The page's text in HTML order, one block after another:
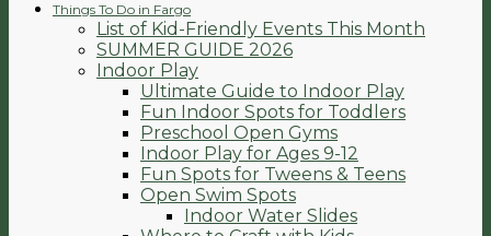
Things To Do in Fargo
List of Kid-Friendly Events This Month
SUMMER GUIDE 2026
Indoor Play
Ultimate Guide to Indoor Play
Fun Indoor Spots for Toddlers
Preschool Open Gyms
Indoor Play for Ages 9-12
Fun Spots for Tweens & Teens
Open Swim Spots
Indoor Water Slides